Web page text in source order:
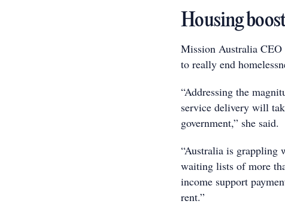
Housing
Mission Australia
to really end
“Addressing the
service delivery will
government,” she said.
“Australia is grappling
waiting lists of more
income support
rent.”